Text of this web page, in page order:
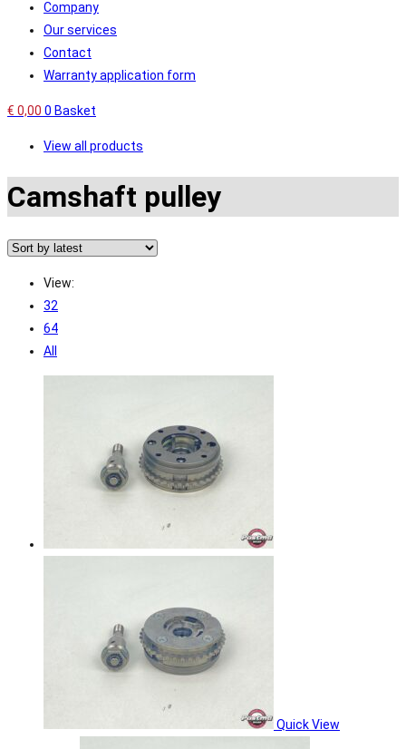
Company
Our services
Contact
Warranty application form
€ 0,00 0 Basket
View all products
Camshaft pulley
View:
32
64
All
Quick View